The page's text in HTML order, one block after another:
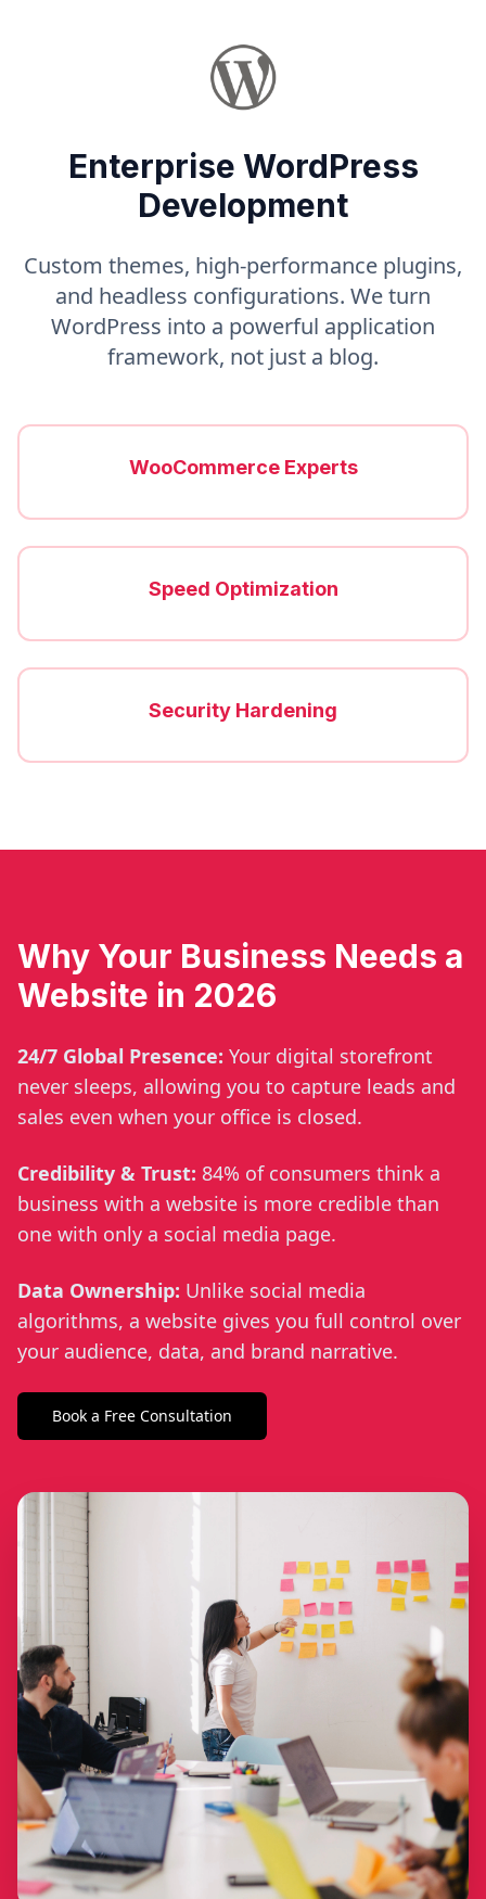
Enterprise WordPress
Development
Custom themes, high-performance plugins,
and headless configurations. We turn
WordPress into a powerful application
framework, not just a blog.
WooCommerce Experts
Speed Optimization
Security Hardening
Why Your Business Needs a
Website in 2026
24/7 Global Presence: Your digital storefront
never sleeps, allowing you to capture leads and
sales even when your office is closed.
Credibility & Trust: 84% of consumers think a
business with a website is more credible than
one with only a social media page.
Data Ownership: Unlike social media
algorithms, a website gives you full control over
your audience, data, and brand narrative.
Book a Free Consultation